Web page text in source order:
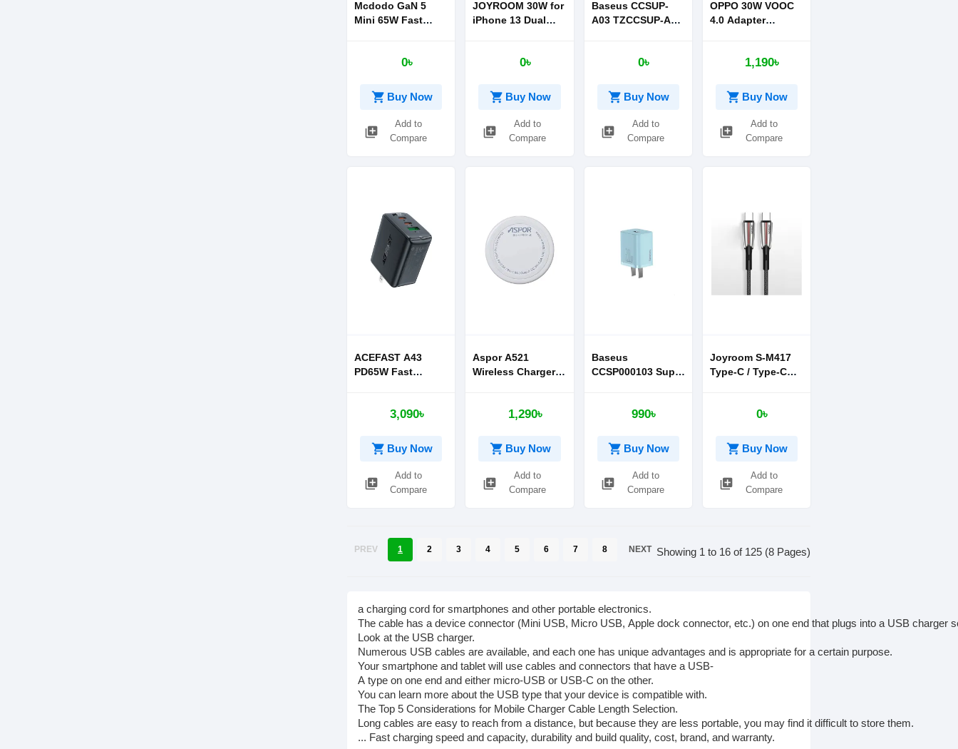
Mcdodo GaN 5
Mini 65W Fast
0৳
shopping_cart Buy Now
library_add
Add to
Compare
JOYROOM 30W for
iPhone 13 Dual
Charger Plug (EU)
0৳
shopping_cart Buy Now
library_add
Add to
Compare
Baseus CCSUP-
A03 TZCCSUP-A03
CN Sets Blue With
Wisdom Data
Cable Type-C to iP
0৳
shopping_cart Buy Now
library_add
Add to
Compare
OPPO 30W VOOC
4.0 Adapter
1,190৳
shopping_cart Buy Now
library_add
Add to
Compare
ACEFAST A43
PD65W Fast
3,090৳
shopping_cart Buy Now
library_add
Add to
Compare
Aspor A521
Wireless Charger
1,290৳
shopping_cart Buy Now
library_add
Add to
Compare
Baseus
CCSP000103 Super
Iphone 11 12 13
990৳
shopping_cart Buy Now
library_add
Add to
Compare
Joyroom S-M417
Type-C / Type-C
0৳
shopping_cart Buy Now
library_add
Add to
Compare
PREV 1 2 3 4 5 6 7 8 NEXT Showing 1 to 16 of 125 (8 Pages)
a charging cord for smartphones and other portable electronics.
The cable has a device connector (Mini USB, Micro USB, Apple dock connector, etc.) on one end that plugs into a USB charger
Look at the USB charger.
Numerous USB cables are available, and each one has unique advantages and is appropriate for a certain purpose.
Your smartphone and tablet will use cables and connectors that have a USB-
A type on one end and either micro-USB or USB-C on the other.
You can learn more about the USB type that your device is compatible with.
The Top 5 Considerations for Mobile Charger Cable Length Selection.
Long cables are easy to reach from a distance, but because they are less portable, you may find it difficult to store them.
... Fast charging speed and capacity, durability and build quality, cost, brand, and warranty.